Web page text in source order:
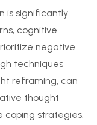
is significantly
cognitive
negative
techniques
reframing, can
thought
coping strategies.